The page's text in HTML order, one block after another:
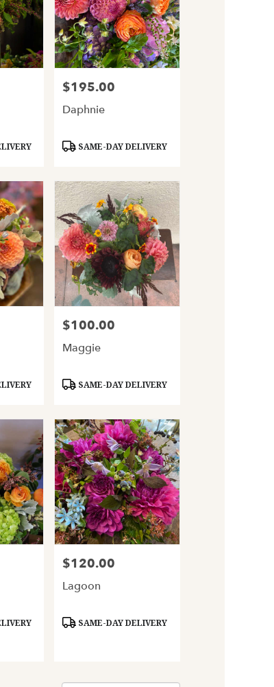
Price:
$195.00
Daphnie
Product
SAME-DAY DELIVERY
Price:
$100.00
Maggie
Product
SAME-DAY DELIVERY
Price:
$120.00
Lagoon
Product
SAME-DAY DELIVERY